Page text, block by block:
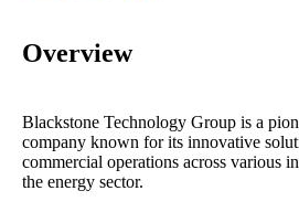
Overview
Blackstone Technology Group is a
company known for its innovative
commercial operations across various
the energy sector.